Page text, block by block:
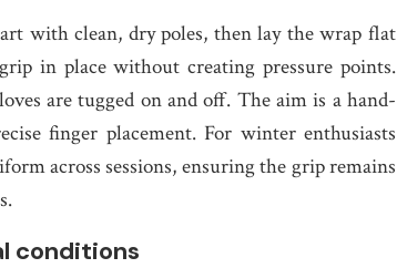
with clean, dry poles, then lay the wrap flat
in place without creating pressure points.
are tugged on and off. The aim is a hand-
finger placement. For winter enthusiasts
across sessions, ensuring the grip remains
conditions